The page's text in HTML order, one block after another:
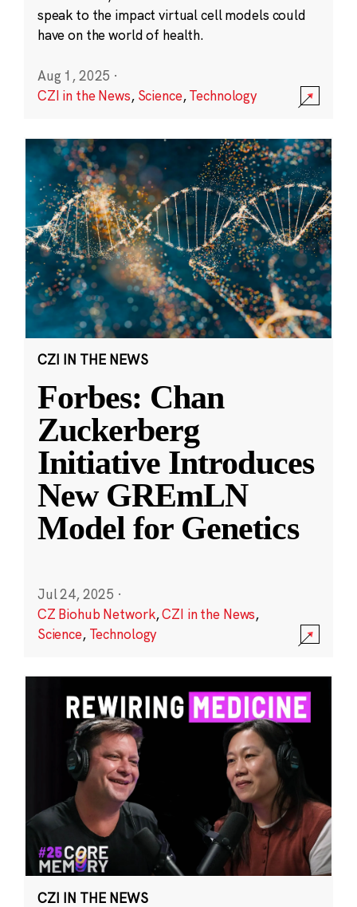
speak to the impact virtual cell models could
have on the world of health.
Aug 1, 2025 ·
CZI in the News, Science,Technology
CZI IN THE NEWS
Forbes: Chan
Zuckerberg
Initiative Introduces
New GREmLN
Model for Genetics
Jul 24, 2025 ·
CZ Biohub Network,CZI in the News,
Science, Technology
CZI IN THE NEWS